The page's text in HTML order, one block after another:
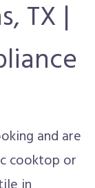
TX |
and are
cooktop or